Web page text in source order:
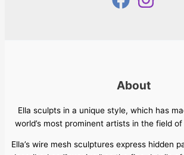
About
Ella sculpts in a unique style, which has
world’s most prominent artists in the field
Ella’s wire mesh sculptures express hidden